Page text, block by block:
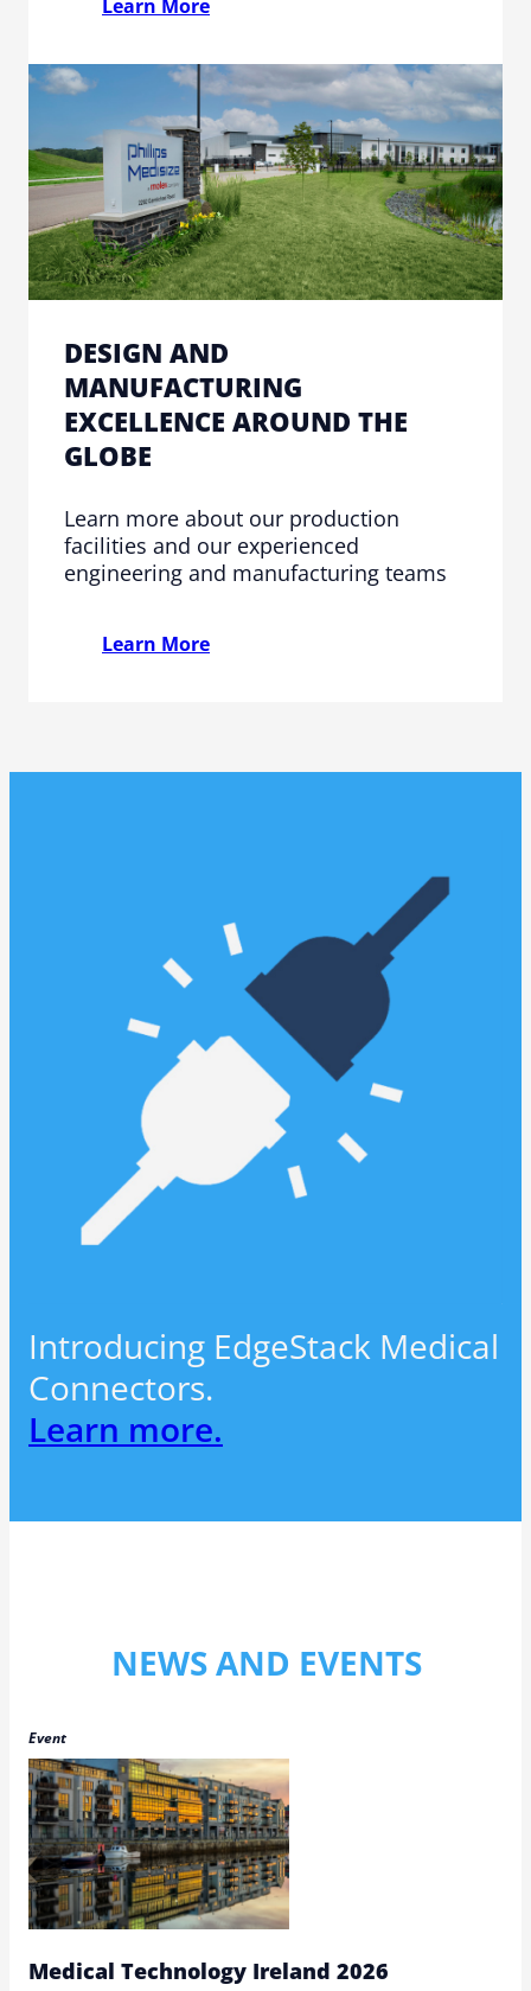
Learn More
DESIGN AND
MANUFACTURING
EXCELLENCE AROUND THE
GLOBE
Learn more about our production
facilities and our experienced
engineering and manufacturing teams
Learn More
Introducing EdgeStack Medical
Connectors.
Learn more.
NEWS AND EVENTS
Event
Medical Technology Ireland 2026